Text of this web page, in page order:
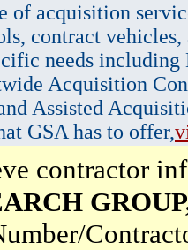
of acquisition
contract vehicles,
needs
Acquisition
Assisted
GSA has to offer,
contractor